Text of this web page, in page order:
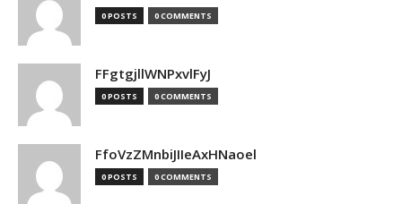
0 POSTS 0 COMMENTS
FFgtgjllWNPxvlFyJ
0 POSTS 0 COMMENTS
FfoVzZMnbiJIIeAxHNaoel
0 POSTS 0 COMMENTS